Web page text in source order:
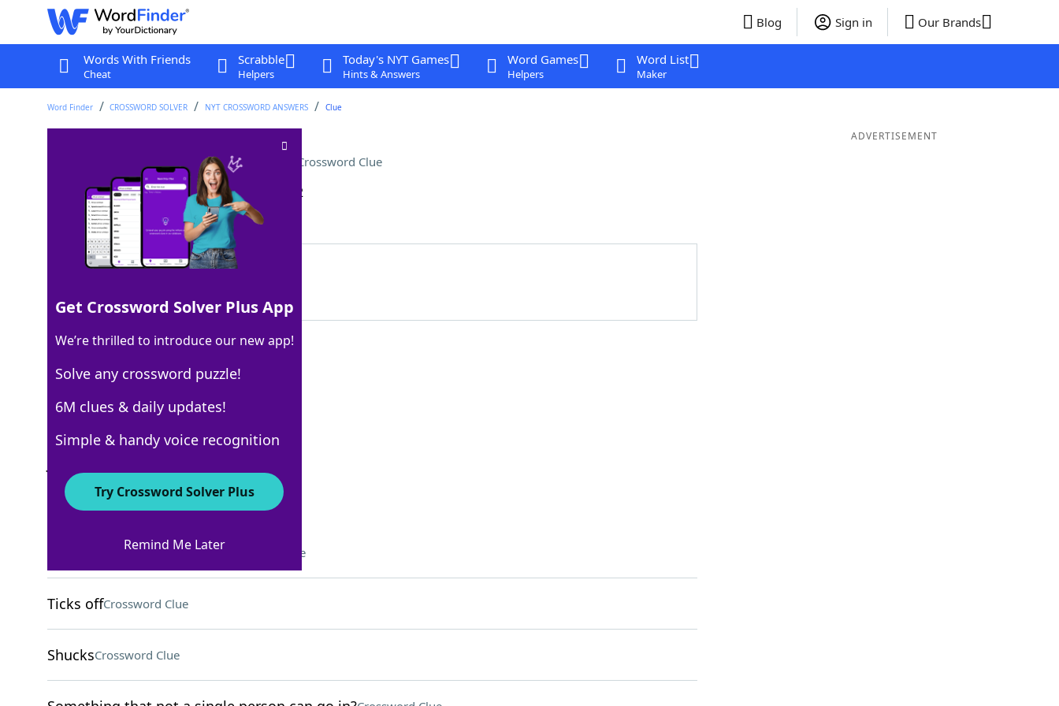
Blog Sign in Our Brands
Words With Friends
Cheat
Scrabble
Helpers
Today's NYT Games
Hints & Answers
Word Games
Helpers
Word List
Maker
Word Finder CROSSWORD SOLVER NYT CROSSWORD ANSWERS Clue
Funny, but not "ha-ha" funny Crossword Clue
Last seen: The New York Times, 29 Jan 2022
Matching Answer
100% ODD
3 Letters
Crossword Answers
Showed derision, in a wayCrossword Clue
Ticks offCrossword Clue
ShucksCrossword Clue
ADVERTISEMENT
Get Crossword Solver Plus App
We’re thrilled to introduce our new app!
Solve any crossword puzzle!
6M clues & daily updates!
Simple & handy voice recognition
Try Crossword Solver Plus
Remind Me Later